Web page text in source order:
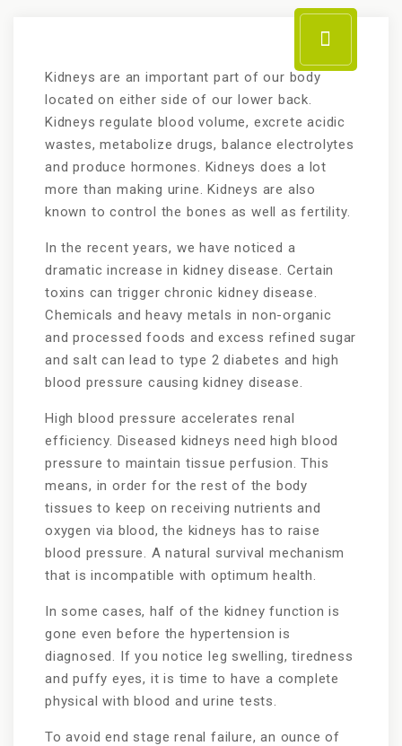
Kidneys are an important part of our body
located on either side of our lower back.
Kidneys regulate blood volume, excrete acidic
wastes, metabolize drugs, balance electrolytes
and produce hormones. Kidneys does a lot
more than making urine. Kidneys are also
known to control the bones as well as fertility.
In the recent years, we have noticed a
dramatic increase in kidney disease. Certain
toxins can trigger chronic kidney disease.
Chemicals and heavy metals in non-organic
and processed foods and excess refined sugar
and salt can lead to type 2 diabetes and high
blood pressure causing kidney disease.
High blood pressure accelerates renal
efficiency. Diseased kidneys need high blood
pressure to maintain tissue perfusion. This
means, in order for the rest of the body
tissues to keep on receiving nutrients and
oxygen via blood, the kidneys has to raise
blood pressure. A natural survival mechanism
that is incompatible with optimum health.
In some cases, half of the kidney function is
gone even before the hypertension is
diagnosed. If you notice leg swelling, tiredness
and puffy eyes, it is time to have a complete
physical with blood and urine tests.
To avoid end stage renal failure, an ounce of